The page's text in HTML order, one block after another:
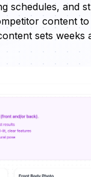
schedules, and
content
sets